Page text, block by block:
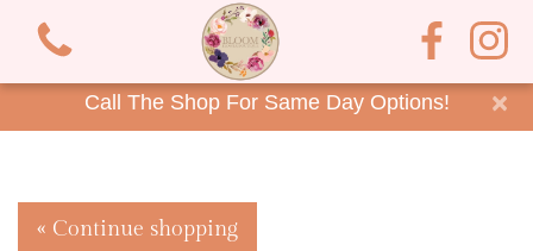
Call The Shop For Same Day Options! ×
« Continue shopping